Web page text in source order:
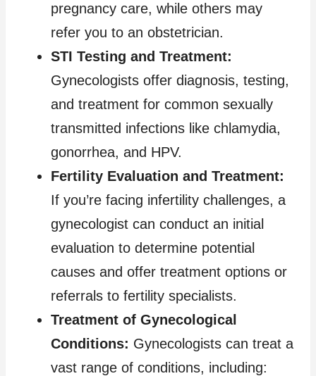
pregnancy care, while others may
refer you to an obstetrician.
STI Testing and Treatment:
Gynecologists offer diagnosis, testing,
and treatment for common sexually
transmitted infections like chlamydia,
gonorrhea, and HPV.
Fertility Evaluation and Treatment:
If you’re facing infertility challenges, a
gynecologist can conduct an initial
evaluation to determine potential
causes and offer treatment options or
referrals to fertility specialists.
Treatment of Gynecological
Conditions: Gynecologists can treat a
vast range of conditions, including: